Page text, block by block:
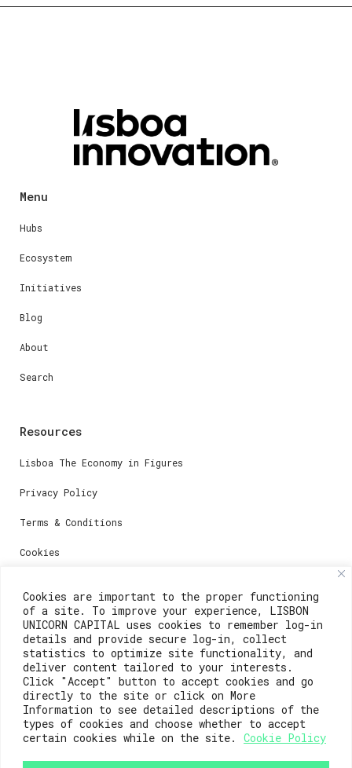
Cookies are important to the proper functioning
of a site. To improve your experience, LISBON
UNICORN CAPITAL uses cookies to remember log-in
details and provide secure log-in, collect
statistics to optimize site functionality, and
deliver content tailored to your interests.
Click "Accept" button to accept cookies and go
directly to the site or click on More
Information to see detailed descriptions of the
types of cookies and choose whether to accept
certain cookies while on the site.
Cookie Policy
Menu
Hubs
Ecosystem
Initiatives
Blog
About
Search
Resources
Lisboa The Economy in Figures
Privacy Policy
Terms & Conditions
Cookies
Contacts
For registration questions or support, email us at:
weare@lisboainnovation.com
For technical issues or additional support, email us
at:
support@lisboainnovation.com